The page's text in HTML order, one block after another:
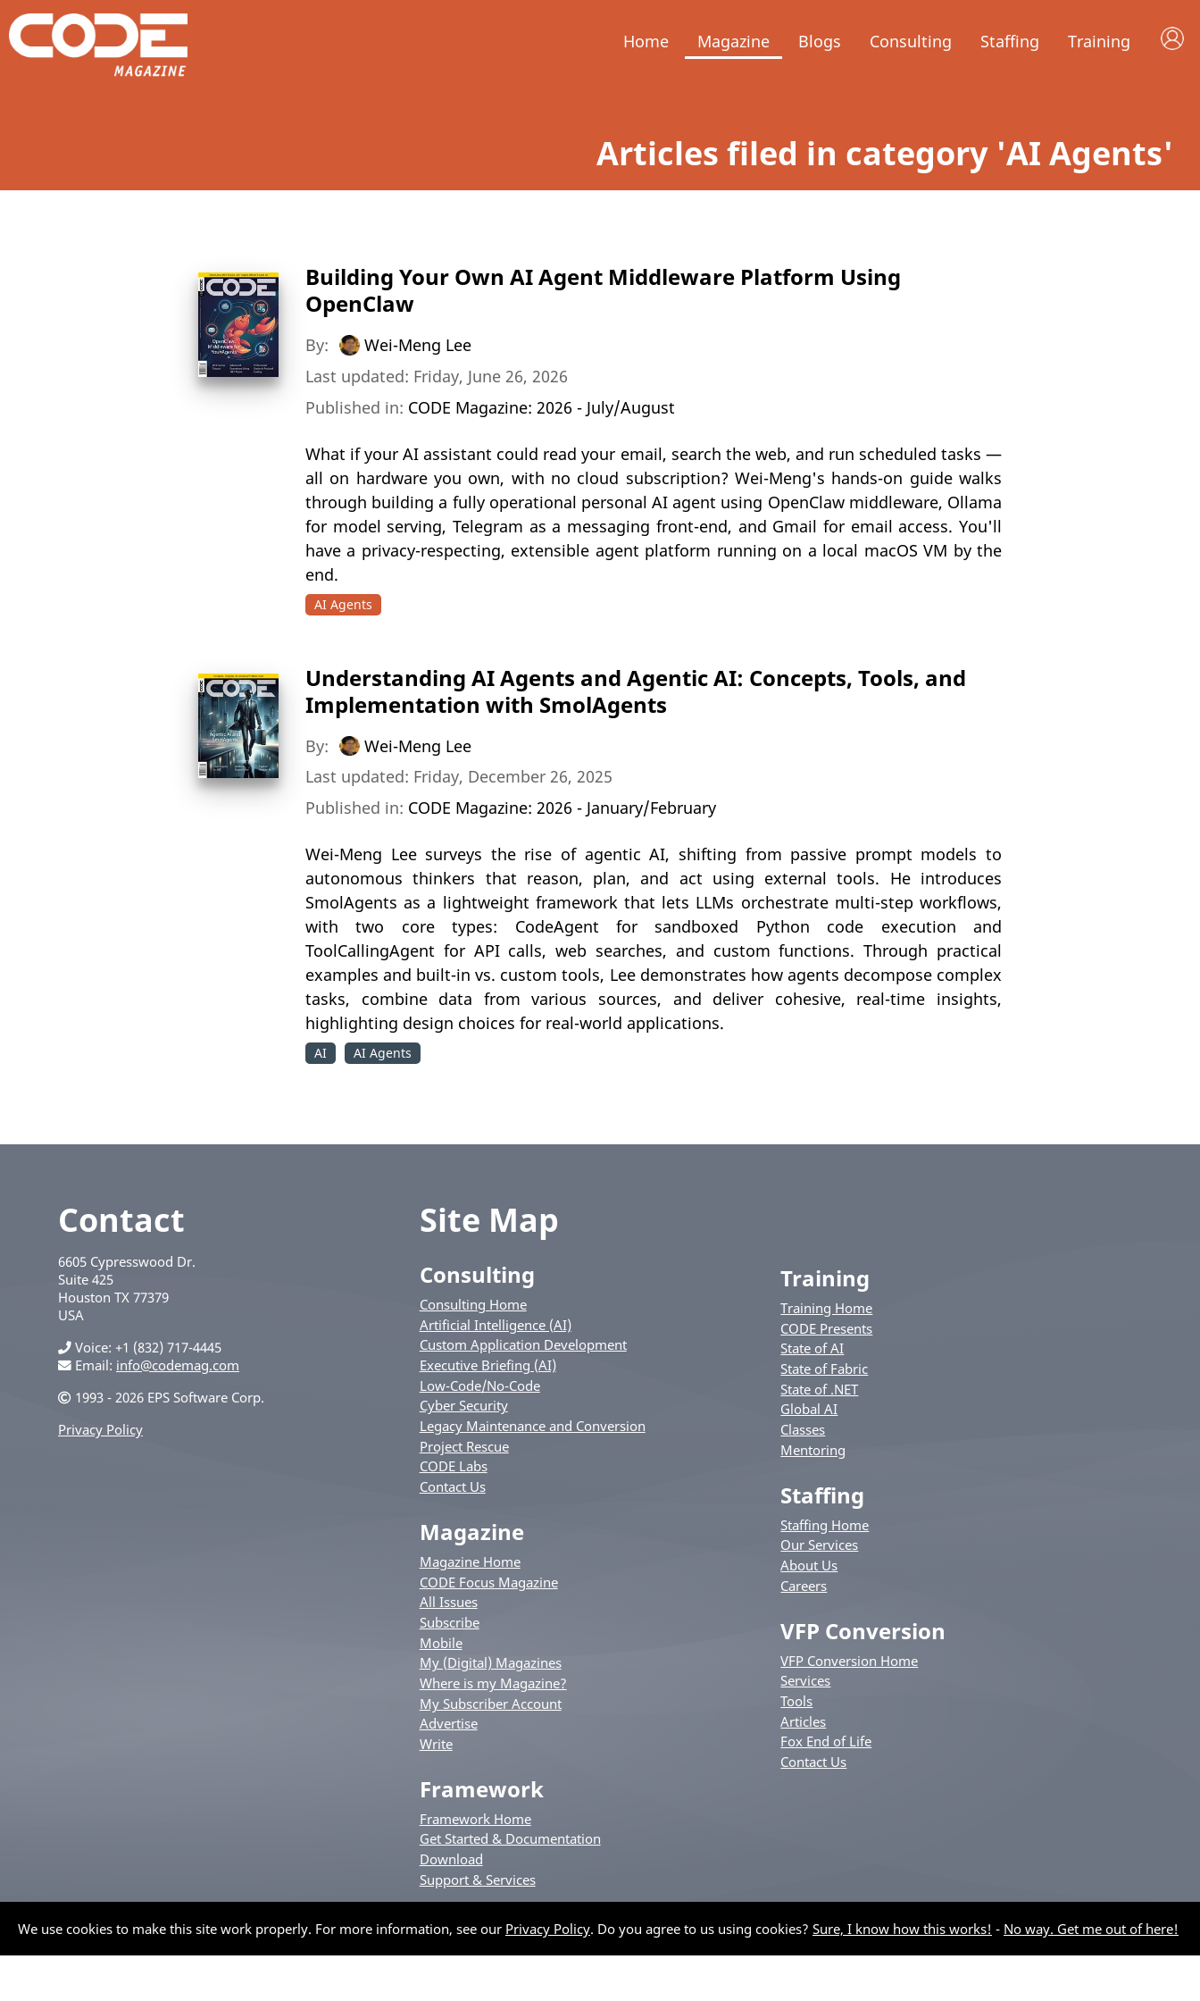
Home Magazine Blogs Consulting Staffing Training
Articles filed in category 'AI Agents'
Building Your Own AI Agent Middleware Platform Using
OpenClaw
By:
Wei-Meng Lee
Last updated: Friday, June 26, 2026
Published in: CODE Magazine: 2026 - July/August
What if your AI assistant could read your email, search the web, and run scheduled tasks —
all on hardware you own, with no cloud subscription? Wei-Meng's hands-on guide walks
through building a fully operational personal AI agent using OpenClaw middleware, Ollama
for model serving, Telegram as a messaging front-end, and Gmail for email access. You'll
have a privacy-respecting, extensible agent platform running on a local macOS VM by the
end.
AI Agents
Understanding AI Agents and Agentic AI: Concepts, Tools, and
Implementation with SmolAgents
By:
Wei-Meng Lee
Last updated: Friday, December 26, 2025
Published in: CODE Magazine: 2026 - January/February
Wei-Meng Lee surveys the rise of agentic AI, shifting from passive prompt models to
autonomous thinkers that reason, plan, and act using external tools. He introduces
SmolAgents as a lightweight framework that lets LLMs orchestrate multi-step workflows,
with two core types: CodeAgent for sandboxed Python code execution and
ToolCallingAgent for API calls, web searches, and custom functions. Through practical
examples and built-in vs. custom tools, Lee demonstrates how agents decompose complex
tasks, combine data from various sources, and deliver cohesive, real-time insights,
highlighting design choices for real-world applications.
AI AI Agents
Contact
6605 Cypresswood Dr.
Suite 425
Houston TX 77379
USA
Voice +1 (832) 717-4445
Email: info@codemag.com
1993 - 2026 EPS Software Corp.
Privacy Policy
Site Map
Consulting
Consulting Home
Artificial Intelligence (AI)
Custom Application Development
Executive Briefing (AI)
Low-Code/No-Code
Cyber Security
Legacy Maintenance and Conversion
Project Rescue
CODE Labs
Contact Us
Magazine
Magazine Home
CODE Focus Magazine
All Issues
Subscribe
Mobile
My (Digital) Magazines
Where is my Magazine?
My Subscriber Account
Advertise
Write
Framework
Framework Home
Get Started & Documentation
Download
Support & Services
Training
Training Home
CODE Presents
State of AI
State of Fabric
State of .NET
Global AI
Classes
Mentoring
Staffing
Staffing Home
Our Services
About Us
Careers
VFP Conversion
VFP Conversion Home
Services
Tools
Articles
Fox End of Life
Contact Us
We use cookies to make this site work properly. For more information, see our Privacy Policy. Do you agree to us using cookies? Sure, I know how this works! - No way. Get me out of here!